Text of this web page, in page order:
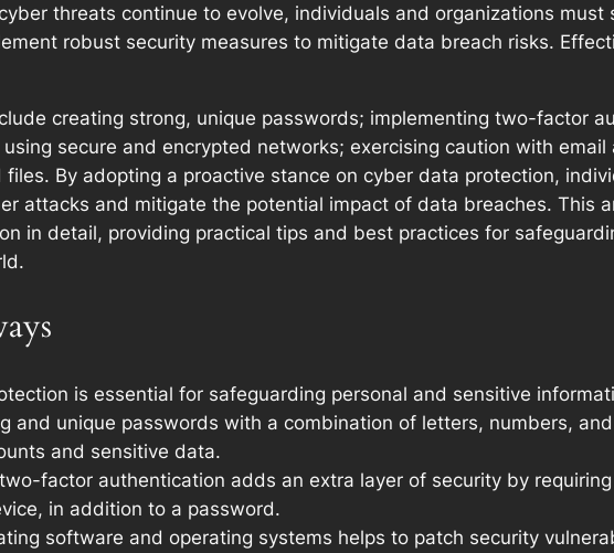
threats continue to evolve, individuals and organizations
robust security measures to mitigate data breach risks.
creating strong, unique passwords; implementing two-factor
secure and encrypted networks; exercising caution with
By adopting a proactive stance on cyber data protection,
attacks and mitigate the potential impact of data breaches. This
in detail, providing practical tips and best practices for
is essential for safeguarding personal and sensitive
and unique passwords with a combination of letters, numbers,
and sensitive data.
factor authentication adds an extra layer of security by
in addition to a password.
software and operating systems helps to patch security